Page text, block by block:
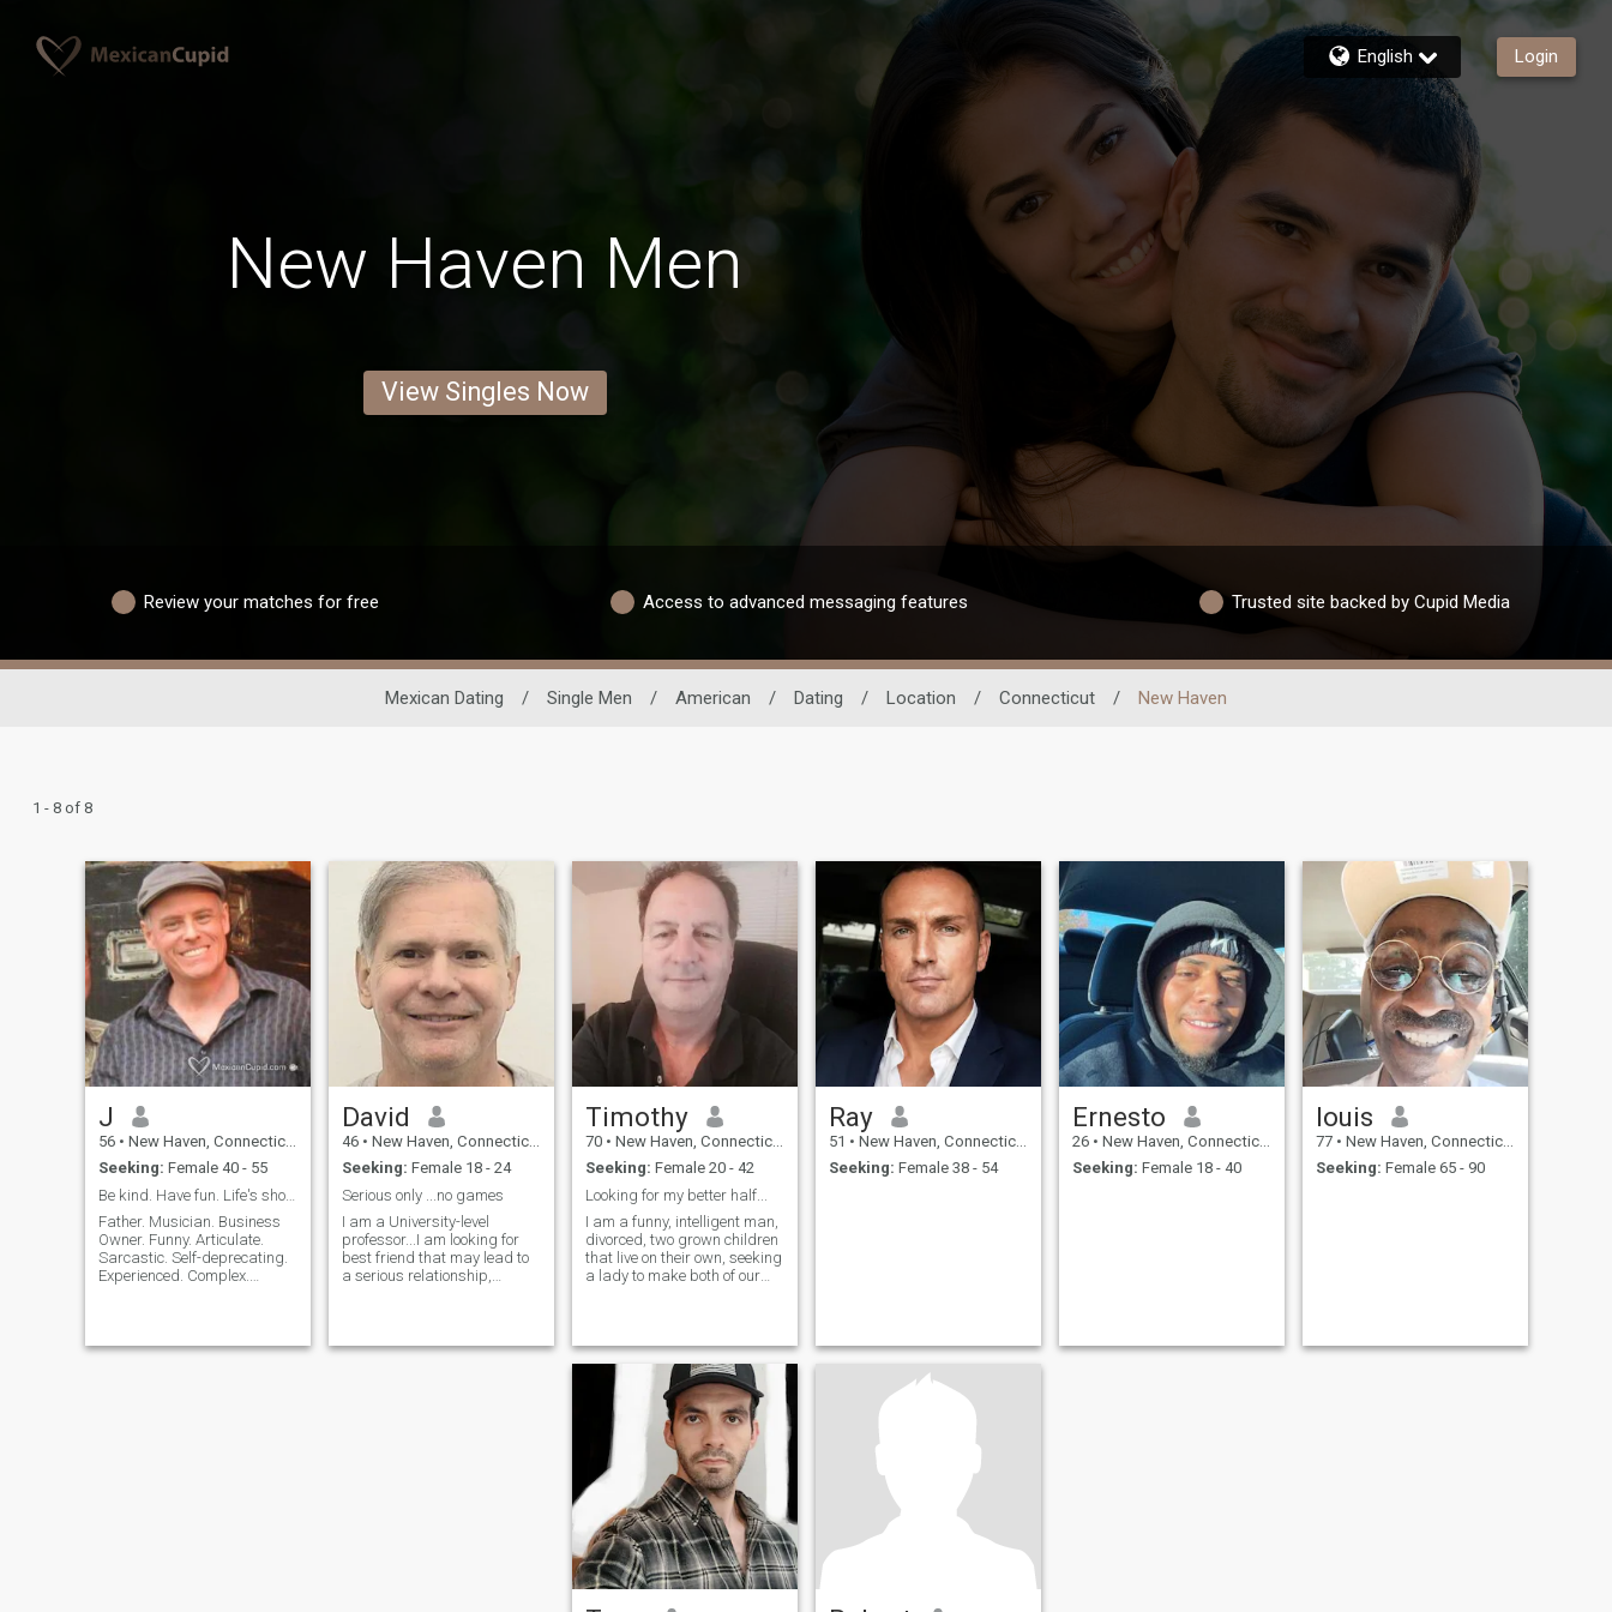
English Login
New Haven Men
View Singles Now
Review your matches for free Access to advanced messaging features Trusted site backed by Cupid Media
Mexican Dating / Single Men / American / Dating / Location / Connecticut / New Haven
1 - 8 of 8
J
56 • New Haven, Connecticut, United States
Seeking: Female 40 - 55
Be kind. Have fun. Life's short.
Father. Musician. Business
Owner. Funny. Articulate.
Sarcastic. Self-deprecating.
Experienced. Complex.
always a work in progress:
David
46 • New Haven, Connecticut, United States
Seeking: Female 18 - 24
Serious only ...no games
I am a University-level
professor...I am looking for
best friend that may lead to
a serious relationship,
no matter our background .
Timothy
70 • New Haven, Connecticut, United States
Seeking: Female 20 - 42
Looking for my better half...
I am a funny, intelligent man,
divorced, two grown children
that live on their own, seeking
a lady to make both of our
Ray
51 • New Haven, Connecticut, United States
Seeking: Female 38 - 54
Ernesto
26 • New Haven, Connecticut, United States
Seeking: Female 18 - 40
louis
77 • New Haven, Connecticut, United States
Seeking: Female 65 - 90